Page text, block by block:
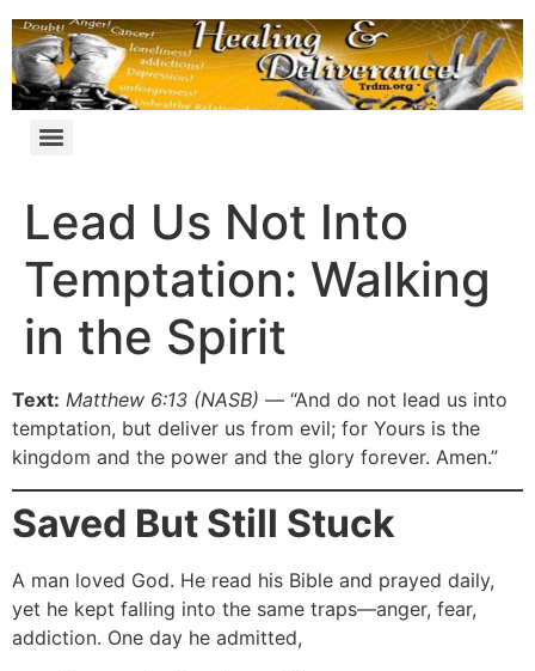
Lead Us Not Into
Temptation: Walking
in the Spirit
Text: Matthew 6:13 (NASB) — “And do not lead us into
temptation, but deliver us from evil; for Yours is the
kingdom and the power and the glory forever. Amen.”
Saved But Still Stuck
A man loved God. He read his Bible and prayed daily,
yet he kept falling into the same traps—anger, fear,
addiction. One day he admitted,